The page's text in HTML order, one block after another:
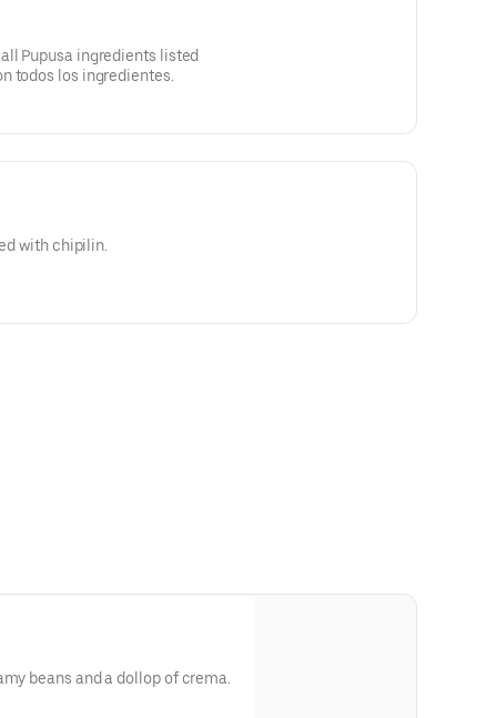
Pupusa ingredients listed
todos los ingredientes.
with chipilin.
beans and a dollop of crema.